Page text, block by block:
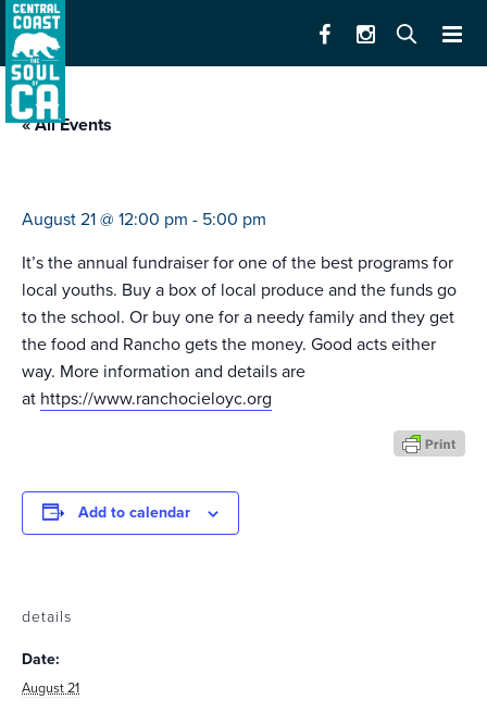
« All Events
August 21 @ 12:00 pm - 5:00 pm
It’s the annual fundraiser for one of the best programs for
local youths. Buy a box of local produce and the funds go
to the school. Or buy one for a needy family and they get
the food and Rancho gets the money. Good acts either
way. More information and details are
at https://www.ranchocieloyc.org
Add to calendar
details
Date:
August 21